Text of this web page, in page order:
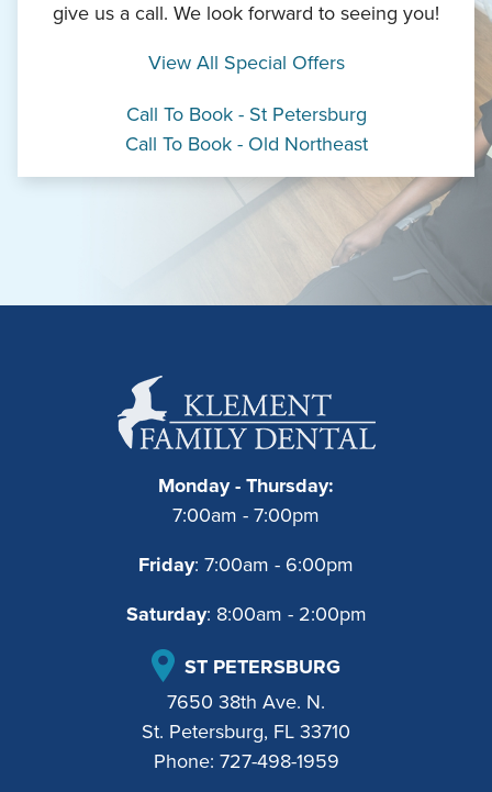
give us a call. We look forward to seeing you!
View All Special Offers
Call To Book - St Petersburg
Call To Book - Old Northeast
Monday - Thursday:
7:00am - 7:00pm
Friday: 7:00am - 6:00pm
Saturday: 8:00am - 2:00pm
ST PETERSBURG
7650 38th Ave. N.
St. Petersburg, FL 33710
Phone: 727-498-1959